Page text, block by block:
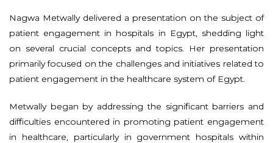
Nagwa Metwally delivered a presentation on the subject of
patient engagement in hospitals in Egypt, shedding light
on several crucial concepts and topics. Her presentation
primarily focused on the challenges and initiatives related to
patient engagement in the healthcare system of Egypt.
Metwally began by addressing the significant barriers and
difficulties encountered in promoting patient engagement
in healthcare, particularly in government hospitals within